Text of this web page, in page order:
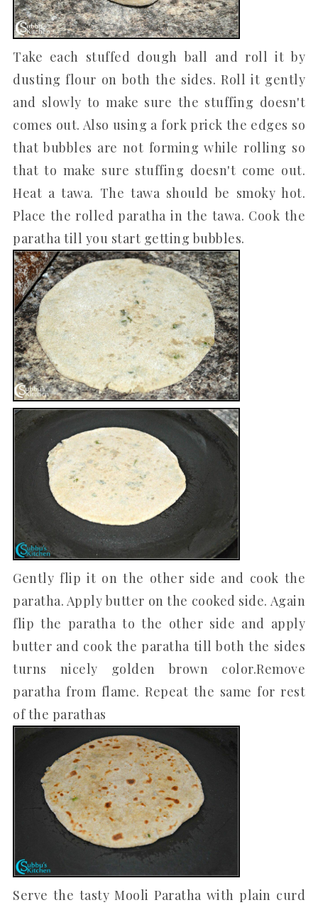
Take each stuffed dough ball and roll it by
dusting flour on both the sides. Roll it gently
and slowly to make sure the stuffing doesn't
comes out. Also using a fork prick the edges so
that bubbles are not forming while rolling so
that to make sure stuffing doesn't come out.
Heat a tawa. The tawa should be smoky hot.
Place the rolled paratha in the tawa. Cook the
paratha till you start getting bubbles.
Gently flip it on the other side and cook the
paratha. Apply butter on the cooked side. Again
flip the paratha to the other side and apply
butter and cook the paratha till both the sides
turns nicely golden brown color.Remove
paratha from flame. Repeat the same for rest
of the parathas
Serve the tasty Mooli Paratha with plain curd